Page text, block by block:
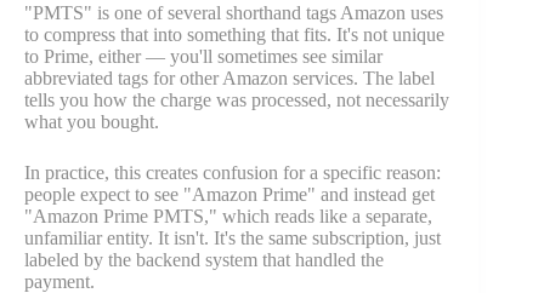
"PMTS" is one of several shorthand tags Amazon uses
to compress that into something that fits. It's not unique
to Prime, either — you'll sometimes see similar
abbreviated tags for other Amazon services. The label
tells you how the charge was processed, not necessarily
what you bought.
In practice, this creates confusion for a specific reason:
people expect to see "Amazon Prime" and instead get
"Amazon Prime PMTS," which reads like a separate,
unfamiliar entity. It isn't. It's the same subscription, just
labeled by the backend system that handled the
payment.